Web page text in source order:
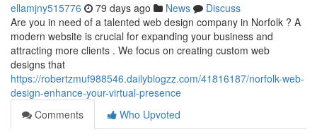
ellamjny515776 79 days ago News
Discuss
Are you in need of a talented web design company in Norfolk ? A
modern website is crucial for expanding your business and
attracting more clients . We focus on creating custom web
designs that
https://robertzmuf988546.dailyblogzz.com/41816187/norfolk-web-
design-enhance-your-virtual-presence
Comments
Who Upvoted